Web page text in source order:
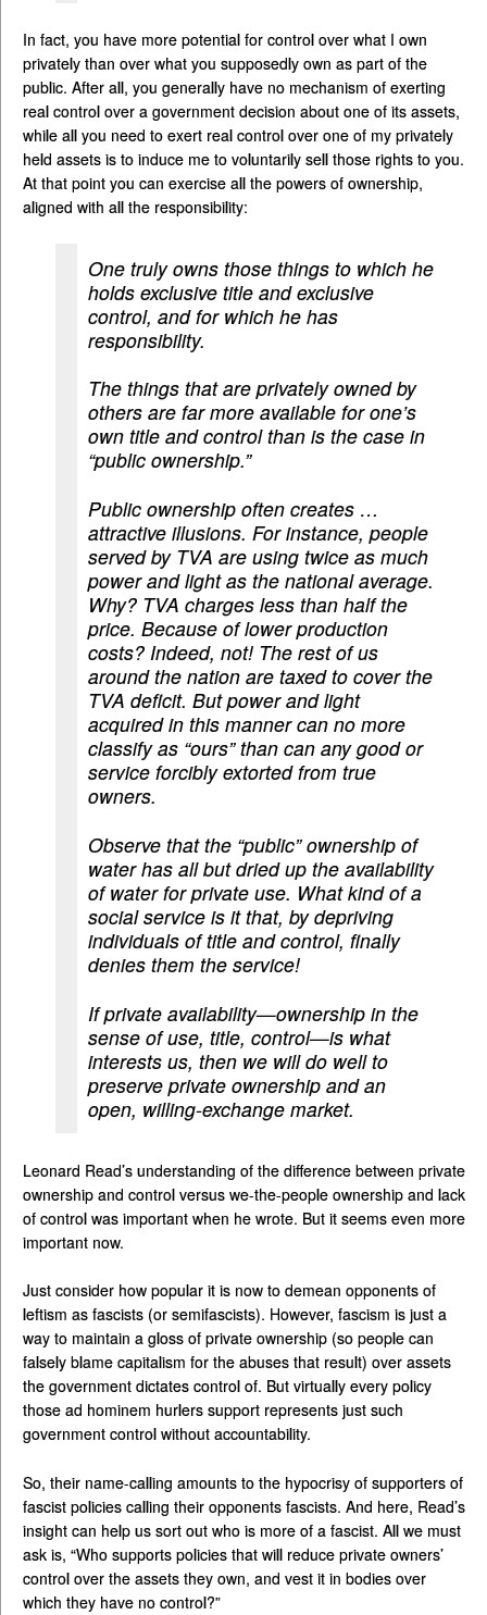
In fact, you have more potential for control over what I own
privately than over what you supposedly own as part of the
public. After all, you generally have no mechanism of exerting
real control over a government decision about one of its assets,
while all you need to exert real control over one of my privately
held assets is to induce me to voluntarily sell those rights to you.
At that point you can exercise all the powers of ownership,
aligned with all the responsibility:
One truly owns those things to which he
holds exclusive title and exclusive
control, and for which he has
responsibility.
The things that are privately owned by
others are far more available for one’s
own title and control than is the case in
“public ownership.”
Public ownership often creates …
attractive illusions. For instance, people
served by TVA are using twice as much
power and light as the national average.
Why? TVA charges less than half the
price. Because of lower production
costs? Indeed, not! The rest of us
around the nation are taxed to cover the
TVA deficit. But power and light
acquired in this manner can no more
classify as “ours” than can any good or
service forcibly extorted from true
owners.
Observe that the “public” ownership of
water has all but dried up the availability
of water for private use. What kind of a
social service is it that, by depriving
individuals of title and control, finally
denies them the service!
If private availability—ownership in the
sense of use, title, control—is what
interests us, then we will do well to
preserve private ownership and an
open, willing-exchange market.
Leonard Read’s understanding of the difference between private
ownership and control versus we-the-people ownership and lack
of control was important when he wrote. But it seems even more
important now.
Just consider how popular it is now to demean opponents of
leftism as fascists (or semifascists). However, fascism is just a
way to maintain a gloss of private ownership (so people can
falsely blame capitalism for the abuses that result) over assets
the government dictates control of. But virtually every policy
those ad hominem hurlers support represents just such
government control without accountability.
So, their name-calling amounts to the hypocrisy of supporters of
fascist policies calling their opponents fascists. And here, Read’s
insight can help us sort out who is more of a fascist. All we must
ask is, “Who supports policies that will reduce private owners’
control over the assets they own, and vest it in bodies over
which they have no control?”